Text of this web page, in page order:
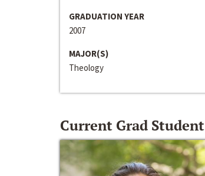
GRADUATION YEAR
2007
MAJOR(S)
Theology
Current Grad Student